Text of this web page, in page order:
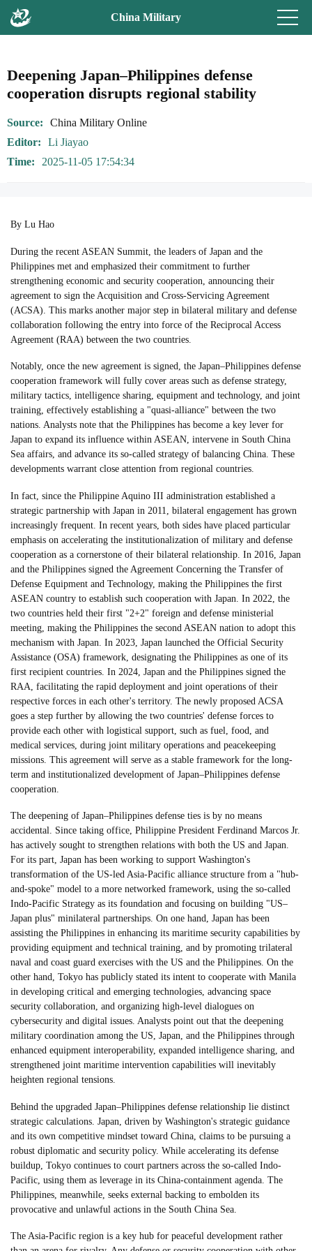
China Military
Deepening Japan–Philippines defense
cooperation disrupts regional stability
Source
China Military Online
Editor
Li Jiayao
Time
2025-11-05 17:54:34
By Lu Hao
During the recent ASEAN Summit, the leaders of Japan and the
Philippines met and emphasized their commitment to further
strengthening economic and security cooperation, announcing their
agreement to sign the Acquisition and Cross-Servicing Agreement
(ACSA). This marks another major step in bilateral military and defense
collaboration following the entry into force of the Reciprocal Access
Agreement (RAA) between the two countries.
Notably, once the new agreement is signed, the Japan–Philippines defense
cooperation framework will fully cover areas such as defense strategy,
military tactics, intelligence sharing, equipment and technology, and joint
training, effectively establishing a "quasi-alliance" between the two
nations. Analysts note that the Philippines has become a key lever for
Japan to expand its influence within ASEAN, intervene in South China
Sea affairs, and advance its so-called strategy of balancing China. These
developments warrant close attention from regional countries.
In fact, since the Philippine Aquino III administration established a
strategic partnership with Japan in 2011, bilateral engagement has grown
increasingly frequent. In recent years, both sides have placed particular
emphasis on accelerating the institutionalization of military and defense
cooperation as a cornerstone of their bilateral relationship. In 2016, Japan
and the Philippines signed the Agreement Concerning the Transfer of
Defense Equipment and Technology, making the Philippines the first
ASEAN country to establish such cooperation with Japan. In 2022, the
two countries held their first "2+2" foreign and defense ministerial
meeting, making the Philippines the second ASEAN nation to adopt this
mechanism with Japan. In 2023, Japan launched the Official Security
Assistance (OSA) framework, designating the Philippines as one of its
first recipient countries. In 2024, Japan and the Philippines signed the
RAA, facilitating the rapid deployment and joint operations of their
respective forces in each other's territory. The newly proposed ACSA
goes a step further by allowing the two countries' defense forces to
provide each other with logistical support, such as fuel, food, and
medical services, during joint military operations and peacekeeping
missions. This agreement will serve as a stable framework for the long-
term and institutionalized development of Japan–Philippines defense
cooperation.
The deepening of Japan–Philippines defense ties is by no means
accidental. Since taking office, Philippine President Ferdinand Marcos Jr.
has actively sought to strengthen relations with both the US and Japan.
For its part, Japan has been working to support Washington's
transformation of the US-led Asia-Pacific alliance structure from a "hub-
and-spoke" model to a more networked framework, using the so-called
Indo-Pacific Strategy as its foundation and focusing on building "US–
Japan plus" minilateral partnerships. On one hand, Japan has been
assisting the Philippines in enhancing its maritime security capabilities by
providing equipment and technical training, and by promoting trilateral
naval and coast guard exercises with the US and the Philippines. On the
other hand, Tokyo has publicly stated its intent to cooperate with Manila
in developing critical and emerging technologies, advancing space
security collaboration, and organizing high-level dialogues on
cybersecurity and digital issues. Analysts point out that the deepening
military coordination among the US, Japan, and the Philippines through
enhanced equipment interoperability, expanded intelligence sharing, and
strengthened joint maritime intervention capabilities will inevitably
heighten regional tensions.
Behind the upgraded Japan–Philippines defense relationship lie distinct
strategic calculations. Japan, driven by Washington's strategic guidance
and its own competitive mindset toward China, claims to be pursuing a
robust diplomatic and security policy. While accelerating its defense
buildup, Tokyo continues to court partners across the so-called Indo-
Pacific, using them as leverage in its China-containment agenda. The
Philippines, meanwhile, seeks external backing to embolden its
provocative and unlawful actions in the South China Sea.
The Asia-Pacific region is a key hub for peaceful development rather